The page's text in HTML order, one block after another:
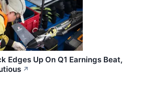
Edges Up On Q1 Earnings Beat,
↗